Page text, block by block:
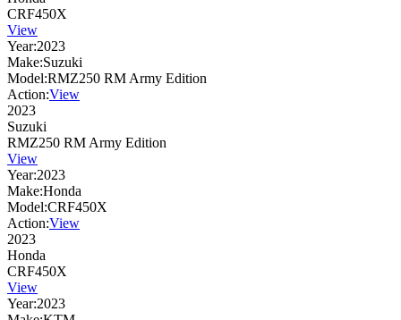
CRF450X
View
Year:2023
Make:Suzuki
Model:RMZ250 RM Army Edition
Action:View
2023
Suzuki
RMZ250 RM Army Edition
View
Year:2023
Make:Honda
Model:CRF450X
Action:View
2023
Honda
CRF450X
View
Year:2023